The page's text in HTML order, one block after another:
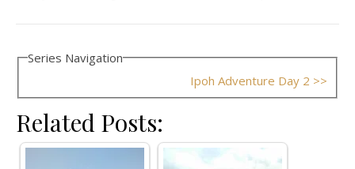
Series Navigation
Ipoh Adventure Day 2 >>
Related Posts: